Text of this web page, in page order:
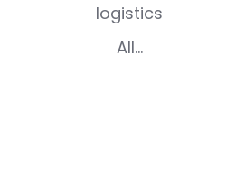
logistics
All...